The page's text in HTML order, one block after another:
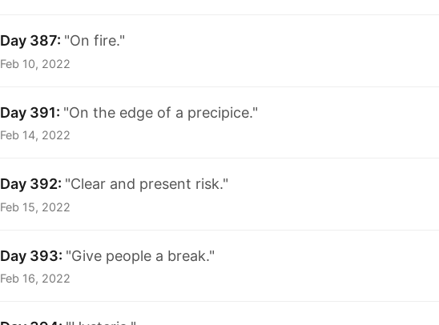
Day 387: "On fire."
Feb 10, 2022
Day 391: "On the edge of a precipice."
Feb 14, 2022
Day 392: "Clear and present risk."
Feb 15, 2022
Day 393: "Give people a break."
Feb 16, 2022